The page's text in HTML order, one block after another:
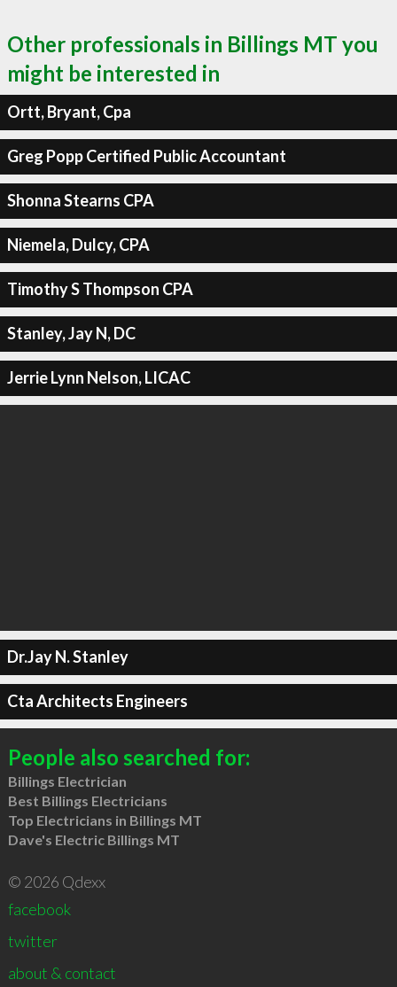
Other professionals in Billings MT you
might be interested in
Ortt, Bryant, Cpa
Greg Popp Certified Public Accountant
Shonna Stearns CPA
Niemela, Dulcy, CPA
Timothy S Thompson CPA
Stanley, Jay N, DC
Jerrie Lynn Nelson, LICAC
Dr.Jay N. Stanley
Cta Architects Engineers
People also searched for:
Billings Electrician
Best Billings Electricians
Top Electricians in Billings MT
Dave's Electric Billings MT
© 2026 Qdexx
facebook
twitter
about & contact